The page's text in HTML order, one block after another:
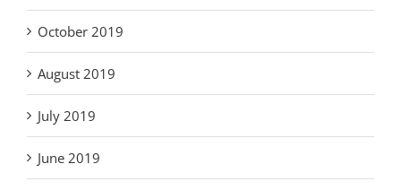
October 2019
August 2019
July 2019
June 2019